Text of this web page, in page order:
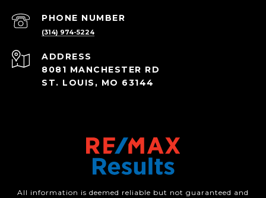
PHONE NUMBER
(314) 974-5224
ADDRESS
8081 MANCHESTER RD
ST. LOUIS, MO 63144
All information is deemed reliable but not guaranteed and